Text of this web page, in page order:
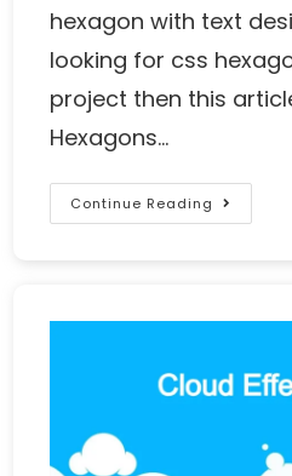
hexagon with text
looking for css
project then this
Hexagons…
Continue Reading